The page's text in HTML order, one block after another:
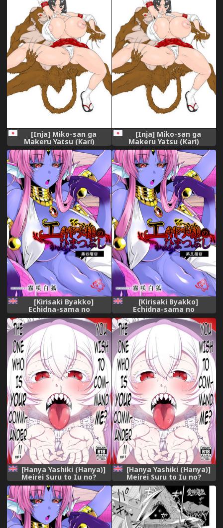
[Inja] Miko-san ga
Makeru Yatsu (Kari)
[Inja] Miko-san ga
Makeru Yatsu (Kari)
[Kirisaki Byakko]
Echidna-sama no
Himatsubushi Dai Yon
Soume[English]
[Kirisaki Byakko]
Echidna-sama no
Himatsubushi Dai Go Soume
[English]
[Hanya Yashiki (Hanya)]
Meirei Suru to Iu no?
Meireisha de Aru Kono
Watashi ni...!! | You Wish to
Command Me? The One
Who is Your Commander…!!
(ZIGA) [English] {darknight}
[Digital]
[Hanya Yashiki (Hanya)]
Meirei Suru to Iu no?
Meireisha de Aru Kono
Watashi ni...!! | You Wish to
Command Me? The One
Who is Your Commander…!!
(ZIGA) [English] {darknight}
[Digital]